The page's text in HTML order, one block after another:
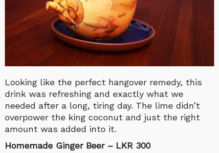
Looking like the perfect hangover remedy, this
drink was refreshing and exactly what we
needed after a long, tiring day. The lime didn’t
overpower the king coconut and just the right
amount was added into it.
Homemade Ginger Beer – LKR 300